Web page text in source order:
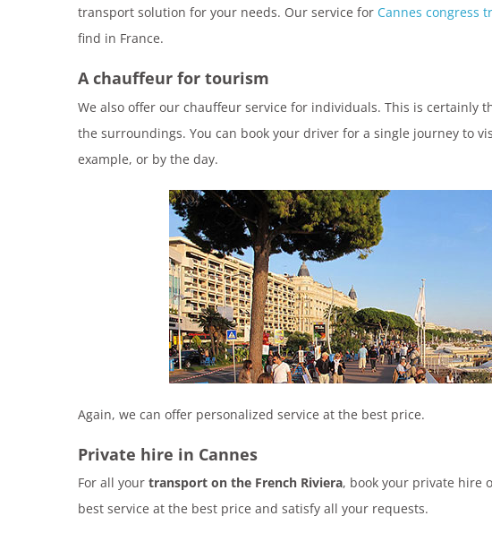
transport solution for your needs. Our service for Cannes congress
find in France.
A chauffeur for tourism
We also offer our chauffeur service for individuals. This is certainly
the surroundings. You can book your driver for a single journey to
example, or by the day.
Again, we can offer personalized service at the best price.
Private hire in Cannes
For all your transport on the French Riviera, book your private hire
best service at the best price and satisfy all your requests.